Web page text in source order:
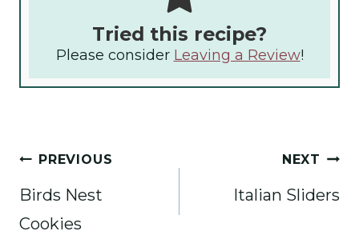
Tried this recipe?
Please consider Leaving a Review!
Post
navigation
PREVIOUS
Birds Nest
Cookies
NEXT
Italian Sliders